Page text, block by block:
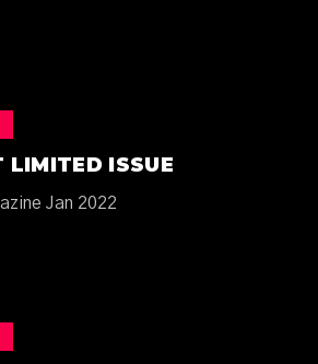
LIMITED ISSUE
Jan 2022